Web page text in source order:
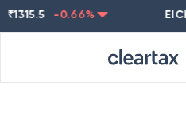
-0.66%